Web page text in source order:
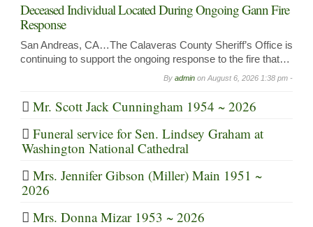
Deceased Individual Located During Ongoing Gann Fire
Response
San Andreas, CA…The Calaveras County Sheriff’s Office is
continuing to support the ongoing response to the fire that…
By admin onAugust 6, 2026 1:38 pm -
Mr. Scott Jack Cunningham 1954 ~ 2026
Funeral service for Sen. Lindsey Graham at
Washington National Cathedral
Mrs. Jennifer Gibson (Miller) Main 1951 ~
2026
Mrs. Donna Mizar 1953 ~ 2026